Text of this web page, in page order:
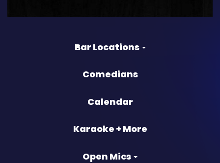
Bar Locations
Comedians
Calendar
Karaoke + More
Open Mics